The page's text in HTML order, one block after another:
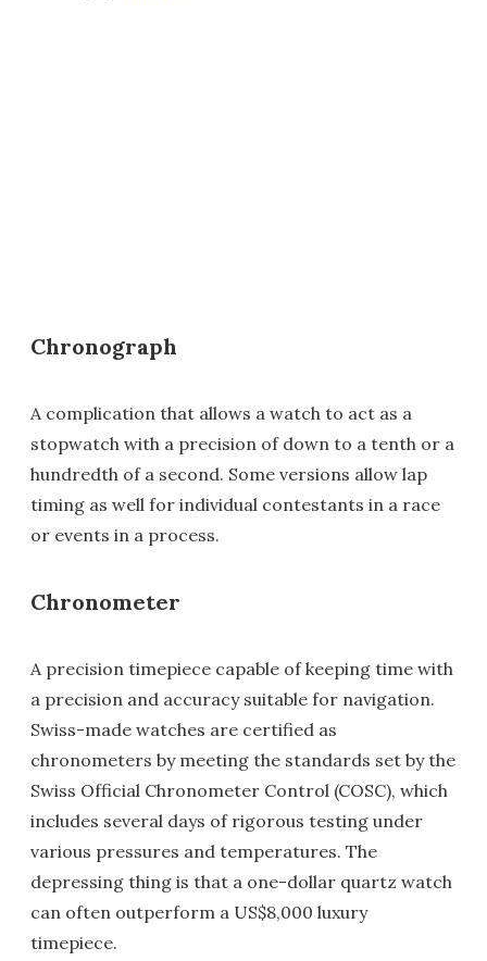
Chronograph
A complication that allows a watch to act as a
stopwatch with a precision of down to a tenth or a
hundredth of a second. Some versions allow lap
timing as well for individual contestants in a race
or events in a process.
Chronometer
A precision timepiece capable of keeping time with
a precision and accuracy suitable for navigation.
Swiss-made watches are certified as
chronometers by meeting the standards set by the
Swiss Official Chronometer Control (COSC), which
includes several days of rigorous testing under
various pressures and temperatures. The
depressing thing is that a one-dollar quartz watch
can often outperform a US$8,000 luxury
timepiece.